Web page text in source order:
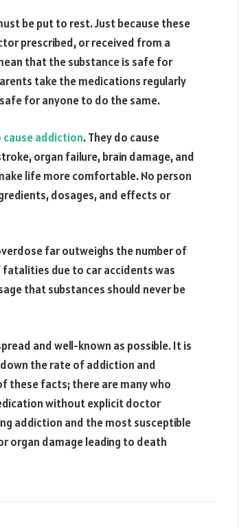
be put to rest. Just because these
prescribed, or received from a
that the substance is safe for
take the medications regularly
for anyone to do the same.
cause addiction. They do cause
organ failure, brain damage, and
life more comfortable. No person
dosages, and effects or
far outweighs the number of
fatalities due to car accidents was
that substances should never be
and well-known as possible. It is
the rate of addiction and
these facts; there are many who
without explicit doctor
addiction and the most susceptible
organ damage leading to death